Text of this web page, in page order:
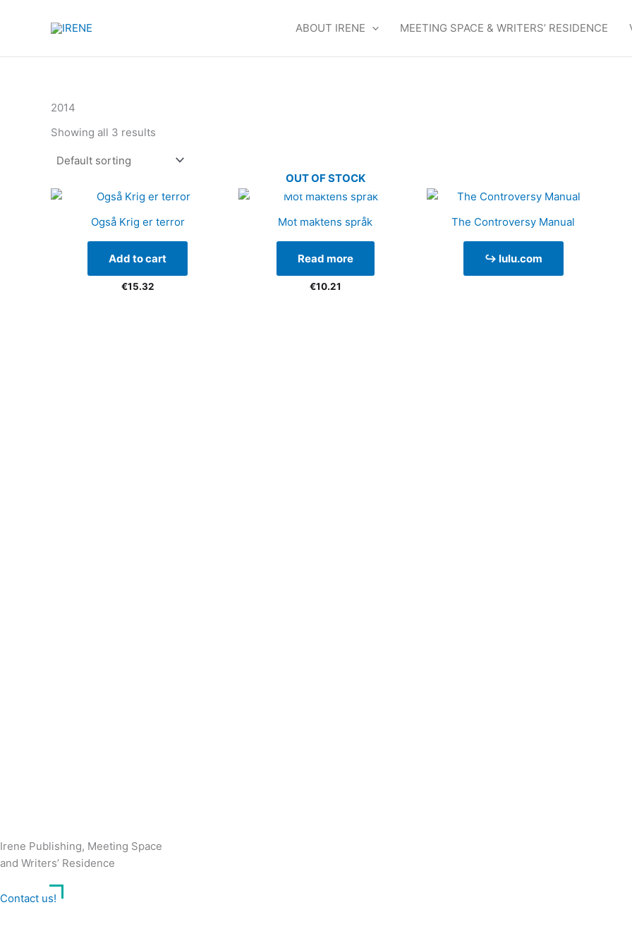
ABOUT IRENE MEETING SPACE & WRITERS’ RESIDENCE
2014
Showing all 3 results
Også Krig er terror
Add to cart
€15.32
OUT OF STOCK
Mot maktens språk
Read more
€10.21
The Controversy Manual
↪ lulu.com
Irene Publishing, Meeting Space
and Writers’ Residence
Contact us!